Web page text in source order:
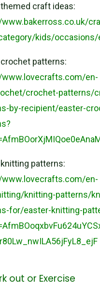
craft ideas:
kids/
patterns:
en-
crochet-patterns/
by-recipient/easter-
patterns:
en-
knitting-patterns/
for/easter-knitting-
out or Exercise